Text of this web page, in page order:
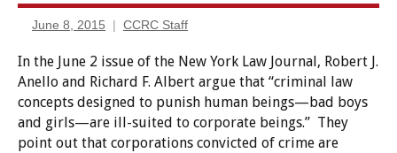
June 8, 2015 CCRC Staff
In the June 2 issue of the New York Law Journal, Robert J.
Anello and Richard F. Albert argue that “criminal law
concepts designed to punish human beings—bad boys
and girls—are ill-suited to corporate beings.” They
point out that corporations convicted of crime are